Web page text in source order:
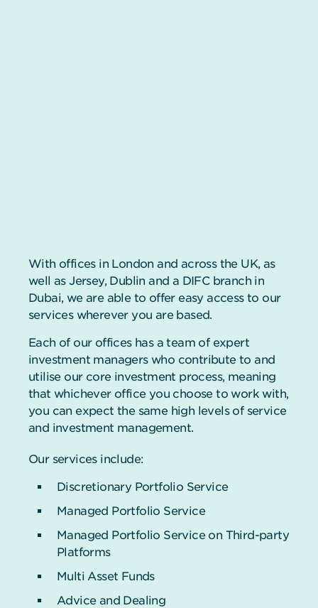
With offices in London and across the UK, as
well as Jersey, Dublin and a DIFC branch in
Dubai, we are able to offer easy access to our
services wherever you are based.
Each of our offices has a team of expert
investment managers who contribute to and
utilise our core investment process, meaning
that whichever office you choose to work with,
you can expect the same high levels of service
and investment management.
Our services include:
Discretionary Portfolio Service
Managed Portfolio Service
Managed Portfolio Service on Third-party
Platforms
Multi Asset Funds
Advice and Dealing